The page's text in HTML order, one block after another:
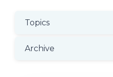
Topics
Archive